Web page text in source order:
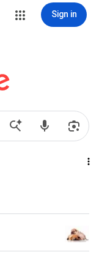
Sign in